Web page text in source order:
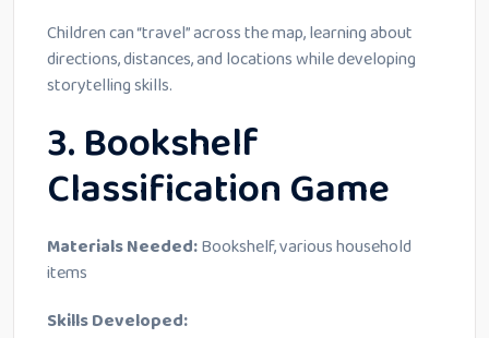
Children can “travel” across the map, learning about
directions, distances, and locations while developing
storytelling skills.
3. Bookshelf
Classification Game
Materials Needed:Bookshelf, various household
items
Skills Developed: